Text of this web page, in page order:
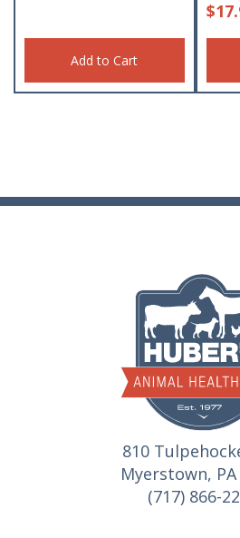
Add to Cart
$
810
Myerstown, PA
(717) 866-